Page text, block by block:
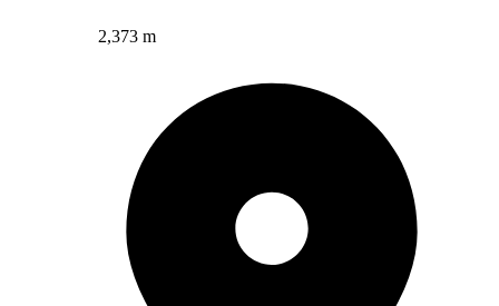
2,373 m